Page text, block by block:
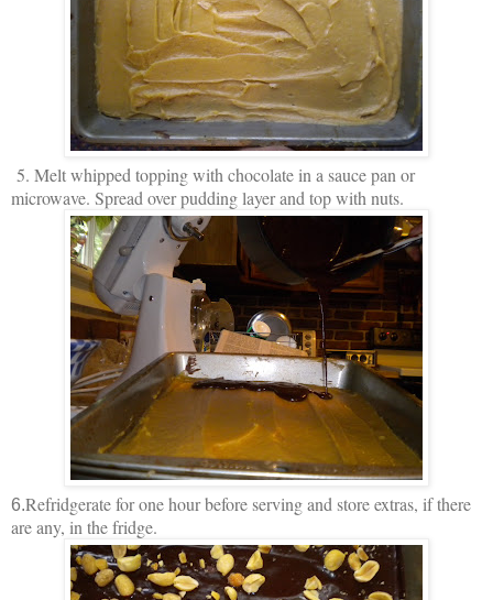
5. Melt whipped topping with chocolate in a sauce pan or
microwave. Spread over pudding layer and top with nuts.
6.Refridgerate for one hour before serving and store extras, if there
are any, in the fridge.